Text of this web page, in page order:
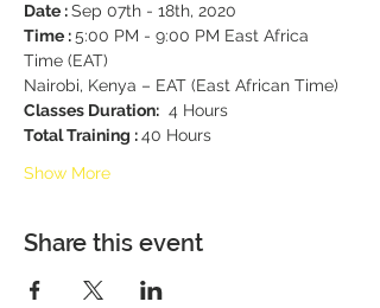
Date : Sep 07th - 18th, 2020
Time : 5:00 PM - 9:00 PM East Africa
Time (EAT)
Nairobi, Kenya – EAT (East African Time)
Classes Duration: 4 Hours
Total Training : 40 Hours
Show More
Share this event